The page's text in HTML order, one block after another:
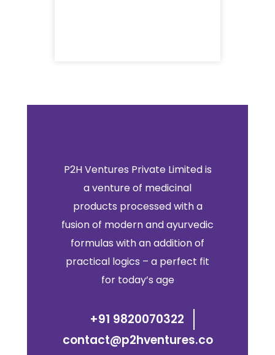
P2H Ventures Private Limited is
a venture of medicinal
products processed with a
fusion of modern and ayurvedic
formulas with an addition of
practical logics – a perfect fit
for today’s age
+91 9820070322
contact@p2hventures.co